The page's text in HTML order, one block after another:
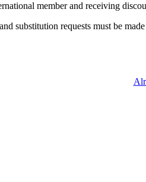
member and receiving
substitution requests must be